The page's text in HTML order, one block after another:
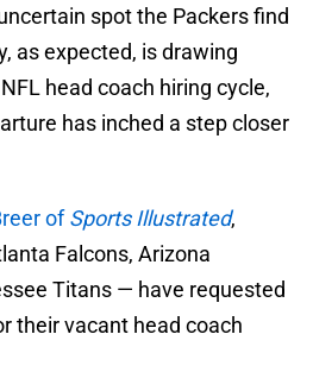
spot the Packers find
as expected, is drawing
head coach hiring cycle,
has inched a step closer
ofSports Illustrated,
Falcons, Arizona
Titans — have requested
their vacant head coach